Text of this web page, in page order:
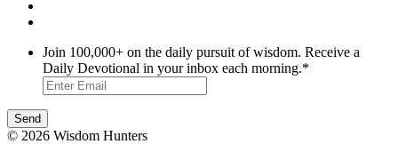
Join 100,000+ on the daily pursuit of wisdom. Receive a
Daily Devotional in your inbox each morning.*
© 2026 Wisdom Hunters